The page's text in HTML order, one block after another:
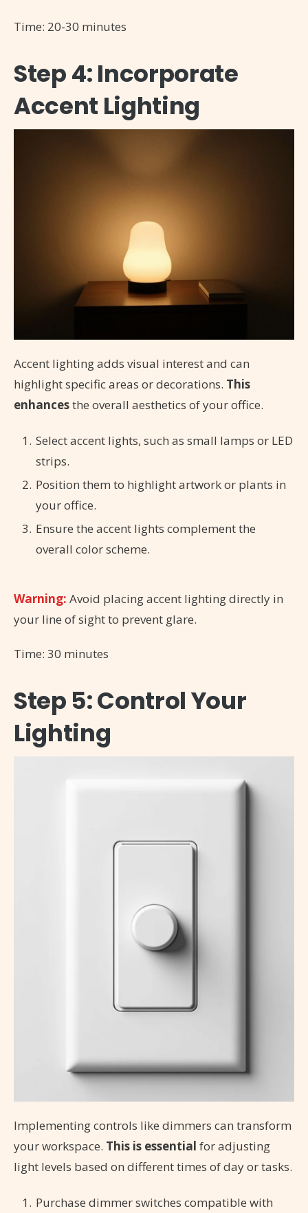
Time: 20-30 minutes
Step 4: Incorporate
Accent Lighting
Accent lighting adds visual interest and can
highlight specific areas or decorations. This
enhancesthe overall aesthetics of your office.
Select accent lights, such as small lamps or LED
strips.
Position them to highlight artwork or plants in
your office.
Ensure the accent lights complement the
overall color scheme.
Warning: Avoid placing accent lighting directly in
your line of sight to prevent glare.
Time: 30 minutes
Step 5: Control Your
Lighting
Implementing controls like dimmers can transform
your workspace. This is essential for adjusting
light levels based on different times of day or tasks.
Purchase dimmer switches compatible with